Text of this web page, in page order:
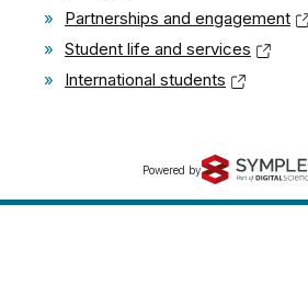
»
Partnerships and engagement
» Student life and services
»
International students
Powered by